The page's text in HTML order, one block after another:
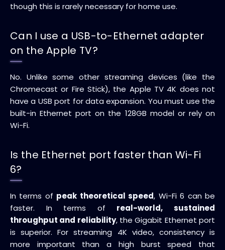
though this is rarely necessary for home use.
Can I use a USB-to-Ethernet adapter
on the Apple TV?
No. Unlike some other streaming devices (like the
Chromecast or Fire Stick), the Apple TV 4K does not
have a USB port for data expansion. You must use the
built-in Ethernet port on the 128GB model or rely on
Wi-Fi.
Is the Ethernet port faster than Wi-Fi
6?
In terms of peak theoretical speed, Wi-Fi 6 can be
faster. In terms of real-world, sustained
throughput and reliability, the Gigabit Ethernet port
is superior. For streaming 4K video, consistency is
more important than a high burst speed that